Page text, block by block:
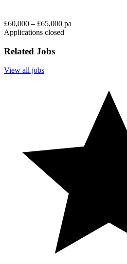
£60,000 – £65,000 pa
Applications closed
Related Jobs
View all jobs